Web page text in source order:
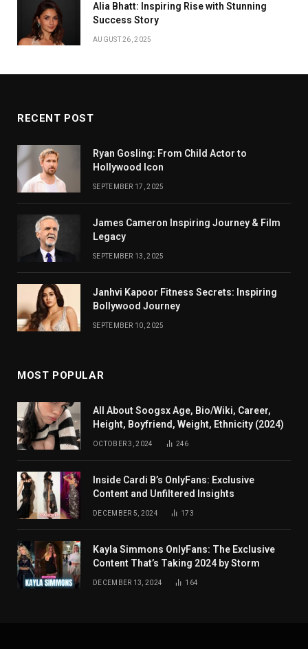
Alia Bhatt: Inspiring Rise with Stunning
Success Story
AUGUST 26, 2025
RECENT POST
Ryan Gosling: From Child Actor to
Hollywood Icon
SEPTEMBER 17, 2025
James Cameron Inspiring Journey & Film
Legacy
SEPTEMBER 13, 2025
Janhvi Kapoor Fitness Secrets: Inspiring
Bollywood Journey
SEPTEMBER 10, 2025
MOST POPULAR
All About Soogsx Age, Bio/Wiki, Career,
Height, Boyfriend, Weight, Ethnicity (2024)
OCTOBER 3, 2024 246
Inside Cardi B’s OnlyFans: Exclusive
Content and Unfiltered Insights
DECEMBER 5, 2024 173
Kayla Simmons OnlyFans: The Exclusive
Content That’s Taking 2024 by Storm
DECEMBER 13, 2024 164